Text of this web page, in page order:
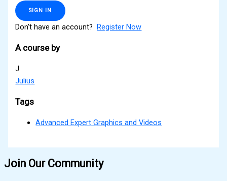
SIGN IN
Don't have an account?Register Now
A course by
J
Julius
Tags
Advanced Expert Graphics and Videos
Join Our Community